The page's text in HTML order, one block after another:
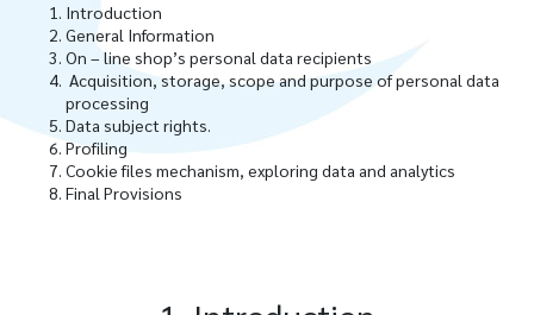
Introduction
General Information
On – line shop’s personal data recipients
Acquisition, storage, scope and purpose of personal data
processing
Data subject rights.
Profiling
Cookie files mechanism, exploring data and analytics
Final Provisions